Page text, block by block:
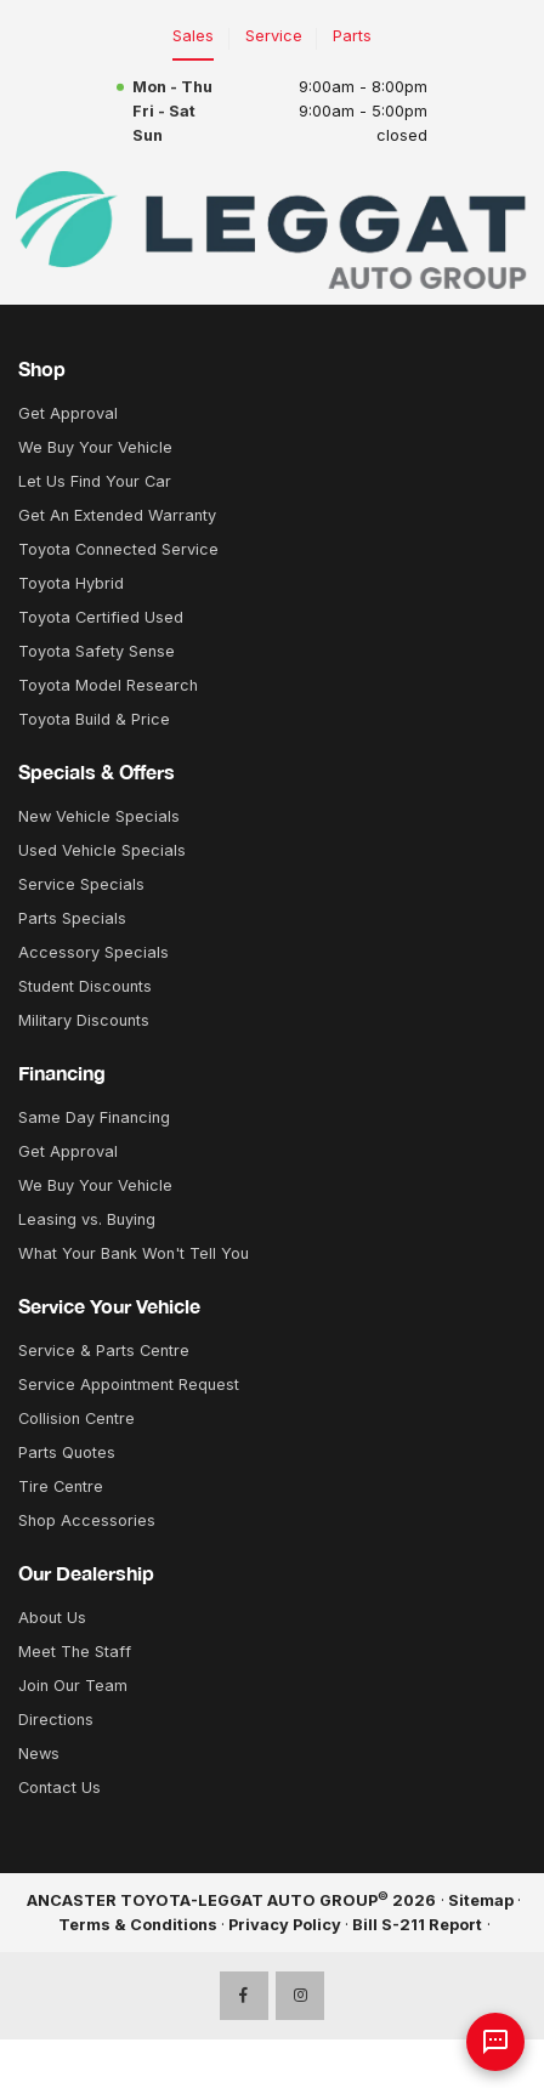
Sales Service Parts
Mon - Thu
9:00am - 8:00pm
Fri - Sat
9:00am - 5:00pm
Sun
closed
Shop
Get Approval
We Buy Your Vehicle
Let Us Find Your Car
Get An Extended Warranty
Toyota Connected Service
Toyota Hybrid
Toyota Certified Used
Toyota Safety Sense
Toyota Model Research
Toyota Build & Price
Specials & Offers
New Vehicle Specials
Used Vehicle Specials
Service Specials
Parts Specials
Accessory Specials
Student Discounts
Military Discounts
Financing
Same Day Financing
Get Approval
We Buy Your Vehicle
Leasing vs. Buying
What Your Bank Won't Tell You
Service Your Vehicle
Service & Parts Centre
Service Appointment Request
Collision Centre
Parts Quotes
Tire Centre
Shop Accessories
Our Dealership
About Us
Meet The Staff
Join Our Team
Directions
News
Contact Us
ANCASTER TOYOTA-LEGGAT AUTO GROUP© 2026 · Sitemap ·
Terms & Conditions · Privacy Policy · Bill S-211 Report ·